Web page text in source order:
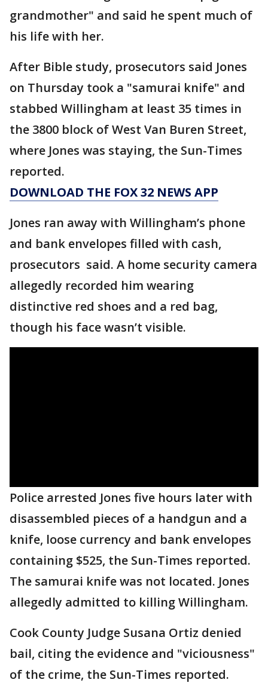
grandmother" and said he spent much of
his life with her.
After Bible study, prosecutors said Jones
on Thursday took a "samurai knife" and
stabbed Willingham at least 35 times in
the 3800 block of West Van Buren Street,
where Jones was staying, the Sun-Times
reported.
DOWNLOAD THE FOX 32 NEWS APP
Jones ran away with Willingham’s phone
and bank envelopes filled with cash,
prosecutors said. A home security camera
allegedly recorded him wearing
distinctive red shoes and a red bag,
though his face wasn’t visible.
Police arrested Jones five hours later with
disassembled pieces of a handgun and a
knife, loose currency and bank envelopes
containing $525, the Sun-Times reported.
The samurai knife was not located. Jones
allegedly admitted to killing Willingham.
Cook County Judge Susana Ortiz denied
bail, citing the evidence and "viciousness"
of the crime, the Sun-Times reported.